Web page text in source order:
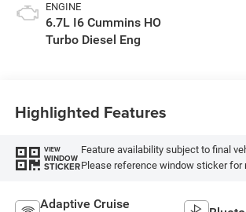
ENGINE
6.7L I6 Cummins HO
Turbo Diesel Eng
Highlighted Features
VIEW
WINDOW
STICKER
Feature availability subject to final
Please reference window sticker for
Adaptive Cruise